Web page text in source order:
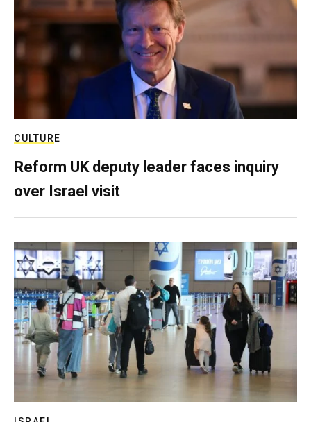
CULTURE
Reform UK deputy leader faces inquiry
over Israel visit